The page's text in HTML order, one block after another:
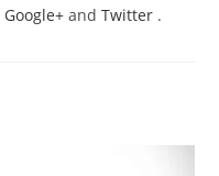
Google+andTwitter .